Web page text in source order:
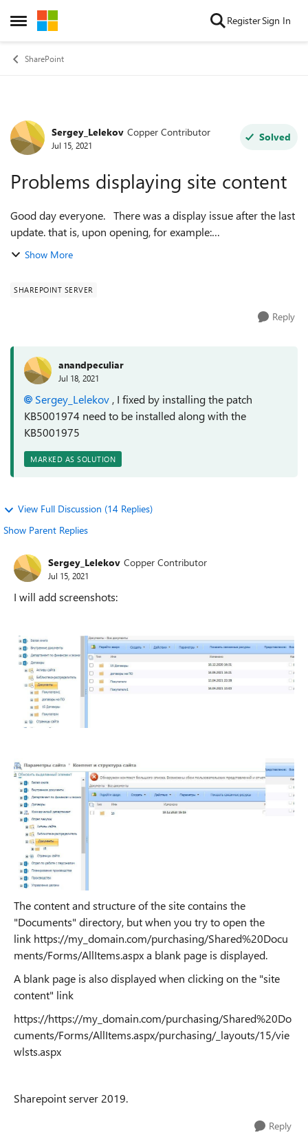
Open Side Menu
Skip to content RegisterSign In
SharePoint
Forum Discussion
Sergey_Lelekov Copper Contributor
Jul 15, 2021
Solved
Problems displaying site content
Good day everyone. There was a display issue after the last
update. that is, upon opening, for example:
SitePages/Forms/ByAuthor.aspx
Show More
SHAREPOINT SERVER
Reply
anandpeculiar
Jul 18, 2021
Sergey_Lelekov , I fixed by installing the patch
KB5001974 need to be installed along with the
KB5001975
MARKED AS SOLUTION
View Full Discussion (14 Replies)
Show Parent Replies
Sergey_Lelekov Copper Contributor
Jul 15, 2021
I will add screenshots:
The content and structure of the site contains the
"Documents" directory, but when you try to open the
link https://my_domain.com/purchasing/Shared%20Docu
ments/Forms/AllItems.aspx a blank page is displayed.
A blank page is also displayed when clicking on the "site
content" link
https://https://my_domain.com/purchasing/Shared%20Do
cuments/Forms/AllItems.aspx/purchasing/_layouts/15/vie
wlsts.aspx
Sharepoint server 2019.
Reply